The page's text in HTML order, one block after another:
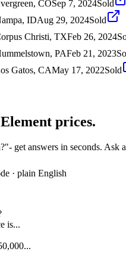
COSep 7, 2024Sold
IDAug 29, 2024Sold
Christi, TXFeb 26, 2024
PAFeb 21, 2023
Gatos, CAMay 17, 2022Sold
prices.
- get answers in seconds. Ask
· plain English
is...